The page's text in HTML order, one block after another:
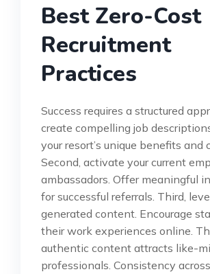
Best Zero-Cost
Recruitment
Practices
Success requires a structured
create compelling job
your resort’s unique benefits and
Second, activate your current
ambassadors. Offer meaningful
for successful referrals. Third,
generated content. Encourage
their work experiences online.
authentic content attracts like-
professionals. Consistency